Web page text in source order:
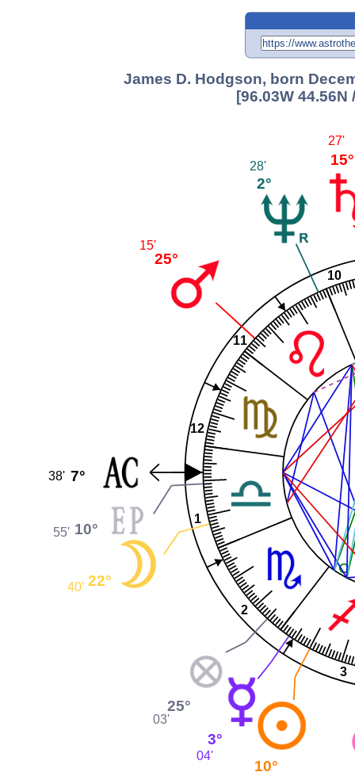
James D. Hodgson, born
[96.03W 44.56N
1
2
3
10
11
12
15°
27'
2°
28'
25°
15'
7°
38'
10°
55'
22°
40'
25°
03'
3°
04'
10°